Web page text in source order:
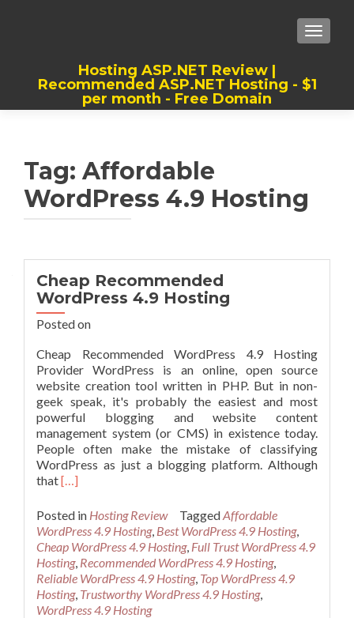
Hosting ASP.NET Review |
Recommended ASP.NET Hosting - $1
per month - Free Domain
Tag: Affordable
WordPress 4.9 Hosting
Cheap Recommended
WordPress 4.9 Hosting
Posted on
Cheap Recommended WordPress 4.9 Hosting
Provider WordPress is an online, open source
website creation tool written in PHP. But in non-
geek speak, it's probably the easiest and most
powerful blogging and website content
management system (or CMS) in existence today.
People often make the mistake of classifying
WordPress as just a blogging platform. Although
thatRead
about
Cheap
Recommended
WordPress
4.9
Hosting
[…]
Posted in Hosting Review TaggedAffordable
WordPress 4.9 Hosting, Best WordPress 4.9 Hosting,
Cheap WordPress 4.9 Hosting, Full Trust WordPress 4.9
Hosting, Recommended WordPress 4.9 Hosting,
Reliable WordPress 4.9 Hosting, Top WordPress 4.9
Hosting, Trustworthy WordPress 4.9 Hosting,
WordPress 4.9 Hosting